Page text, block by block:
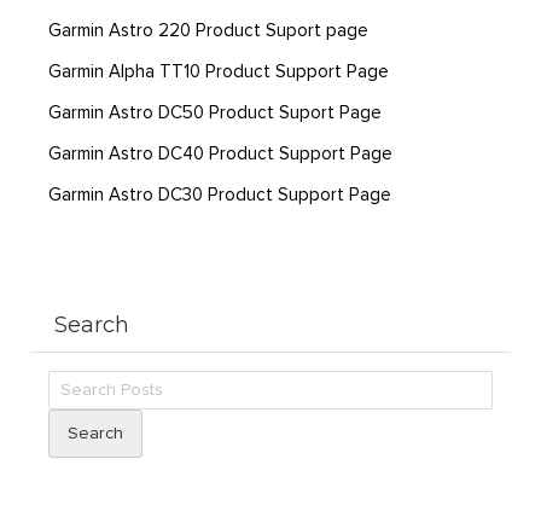
Garmin Astro 220 Product Suport page
Garmin Alpha TT10 Product Support Page
Garmin Astro DC50 Product Suport Page
Garmin Astro DC40 Product Support Page
Garmin Astro DC30 Product Support Page
Search
Search